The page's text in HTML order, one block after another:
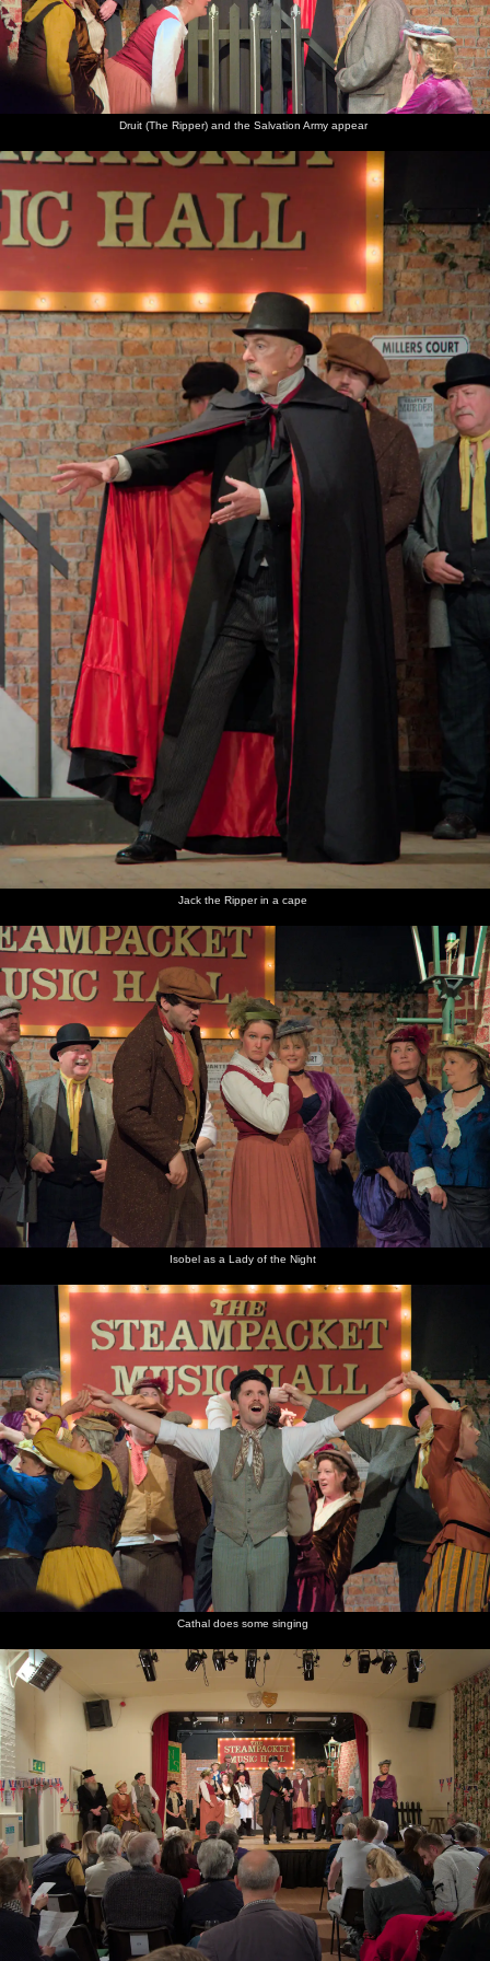
Pete
Davies,
occasional
BB's
deputy
drummer
The
musical
director
chats to
Clive and
Suzanne
Isobel
heads
back
through
the
village
hall
There are
fireworks
over at
Christopher's
house
Balls of
light
The
display
finishes
with a
wall of
explosions
finale air
burst
Druit (The Ripper) and the Salvation Army appear
Jack the Ripper in a cape
Isobel as a Lady of the Night
Cathal does some singing